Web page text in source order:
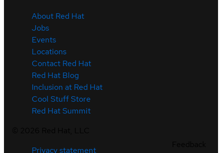
About Red Hat
Jobs
Events
Locations
Contact Red Hat
Red Hat Blog
Inclusion at Red Hat
Cool Stuff Store
Red Hat Summit
Privacy statement